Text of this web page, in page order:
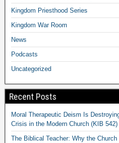
Kingdom Priesthood Series
Kingdom War Room
News
Podcasts
Uncategorized
Recent Posts
Moral Therapeutic Deism Is
Crisis in the Modern Church (KIB 542)
The Biblical Teacher: Why the